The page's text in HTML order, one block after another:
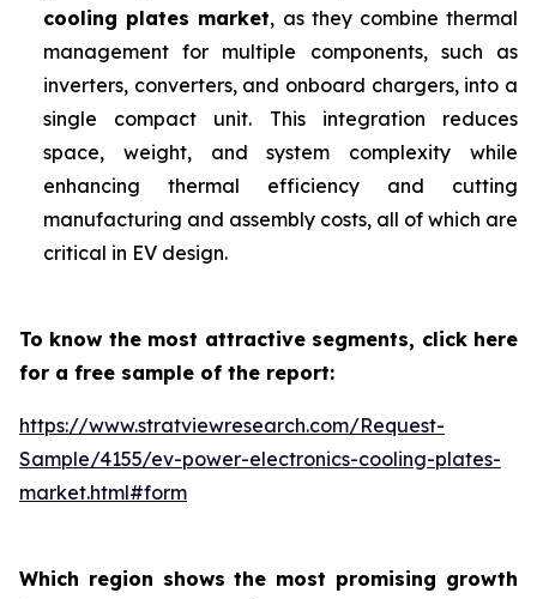
cooling plates market, as they combine thermal
management for multiple components, such as
inverters, converters, and onboard chargers, into a
single compact unit. This integration reduces
space, weight, and system complexity while
enhancing thermal efficiency and cutting
manufacturing and assembly costs, all of which are
critical in EV design.
To know the most attractive segments, click here
for a free sample of the report:
https://www.stratviewresearch.com/Request-
Sample/4155/ev-power-electronics-cooling-plates-
market.html#form
Which region shows the most promising growth